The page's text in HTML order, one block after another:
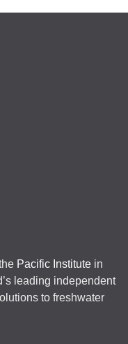
Pacific Institute in
leading independent
to freshwater